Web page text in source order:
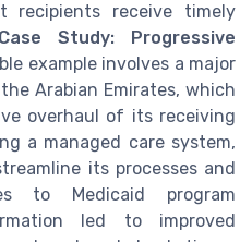
recipients receive timely
Case Study: Progressive
example involves a major
Arabian Emirates, which
overhaul of its receiving
a managed care system,
its processes and
to Medicaid program
led to improved